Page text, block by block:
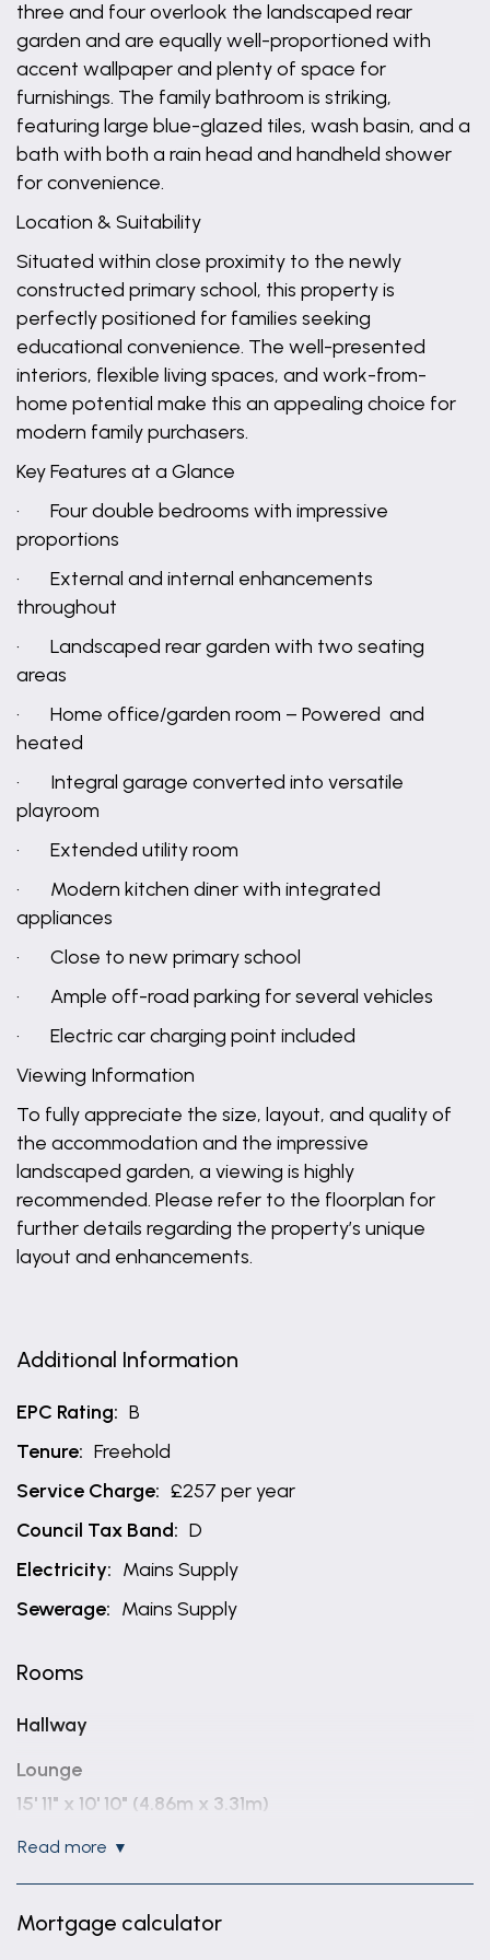
three and four overlook the landscaped rear
garden and are equally well-proportioned with
accent wallpaper and plenty of space for
furnishings. The family bathroom is striking,
featuring large blue-glazed tiles, wash basin, and a
bath with both a rain head and handheld shower
for convenience.
Location & Suitability
Situated within close proximity to the newly
constructed primary school, this property is
perfectly positioned for families seeking
educational convenience. The well-presented
interiors, flexible living spaces, and work-from-
home potential make this an appealing choice for
modern family purchasers.
Key Features at a Glance
· Four double bedrooms with impressive
proportions
· External and internal enhancements
throughout
· Landscaped rear garden with two seating
areas
· Home office/garden room – Powered and
heated
· Integral garage converted into versatile
playroom
· Extended utility room
· Modern kitchen diner with integrated
appliances
· Close to new primary school
· Ample off-road parking for several vehicles
· Electric car charging point included
Viewing Information
To fully appreciate the size, layout, and quality of
the accommodation and the impressive
landscaped garden, a viewing is highly
recommended. Please refer to the floorplan for
further details regarding the property’s unique
layout and enhancements.
Additional Information
EPC Rating: B
Tenure: Freehold
Service Charge: £257 per year
Council Tax Band: D
Electricity: Mains Supply
Sewerage: Mains Supply
Rooms
Hallway
Lounge
15' 11" x 10' 10" (4.86m x 3.31m)
Kitchen / diner
17' 11" x 9' 11" (5.47m x 3.03m)
Utility Room
read more
Mortgage calculator